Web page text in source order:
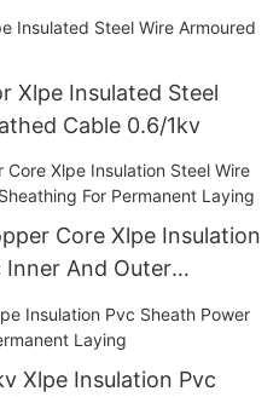
Cable
Xlpe Insulated Steel
Cable 0.6/1kv
Core Xlpe Insulation
Inner And Outer
Laying
Xlpe Insulation Pvc